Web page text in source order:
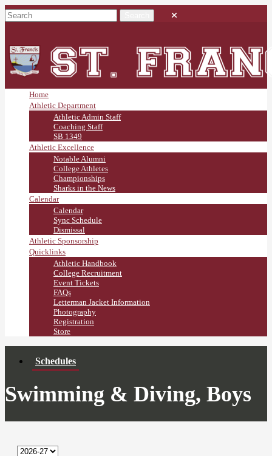
Home
Athletic Department
Athletic Admin Staff
Coaching Staff
SB 1349
Athletic Excellence
Notable Alumni
College Athletes
Championships
Sharks in the News
Calendar
Calendar
Sync Schedule
Dismissal
Athletic Sponsorship
Quicklinks
Athletic Handbook
College Recruitment
Event Tickets
FAQs
Letterman Jacket Information
Photography
Registration
Store
Schedules
Swimming & Diving, Boys